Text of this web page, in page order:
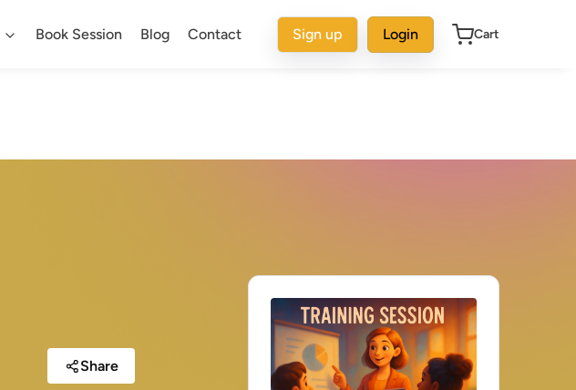
Book Session Blog Contact Sign up Login Cart
Share